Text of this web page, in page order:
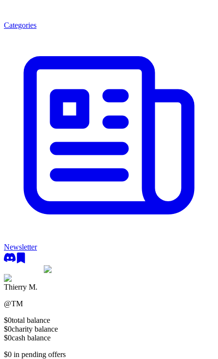
Categories
Newsletter
Thierry M.
@TM
$0total balance
$0charity balance
$0cash balance
$0 in pending offers